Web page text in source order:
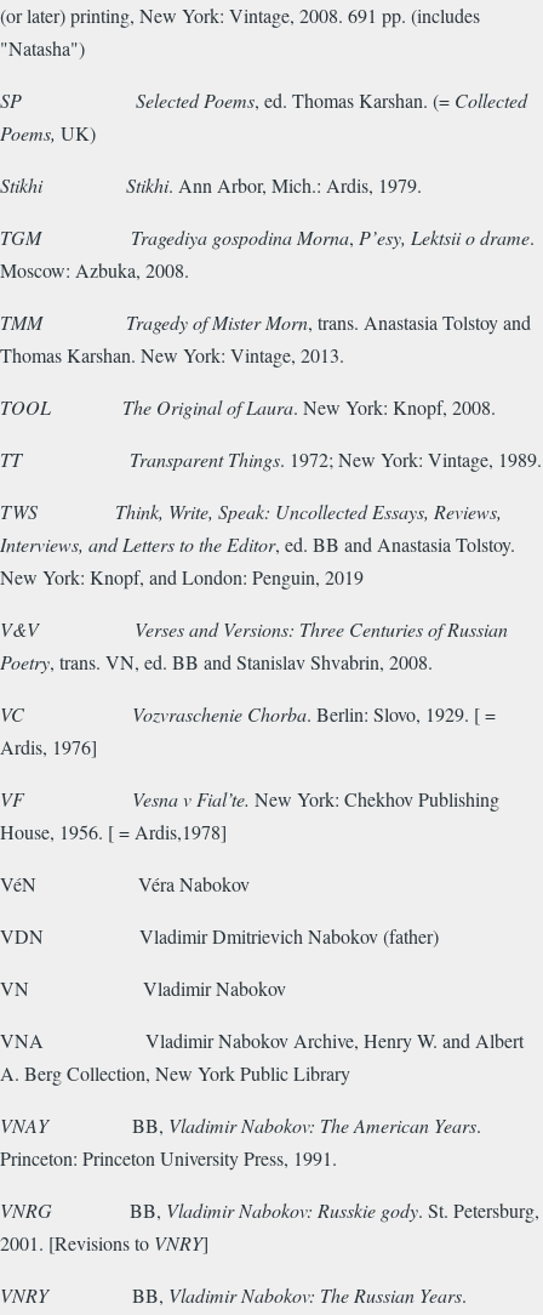
(or later) printing, New York: Vintage, 2008. 691 pp. (includes
"Natasha")
SP Selected Poems, ed. Thomas Karshan. (= Collected
Poems, UK)
Stikhi Stikhi. Ann Arbor, Mich.: Ardis, 1979.
TGM Tragediya gospodina Morna, P’esy, Lektsii o drame.
Moscow: Azbuka, 2008.
TMM Tragedy of Mister Morn, trans. Anastasia Tolstoy and
Thomas Karshan. New York: Vintage, 2013.
TOOL The Original of Laura. New York: Knopf, 2008.
TT Transparent Things. 1972; New York: Vintage, 1989.
TWS Think, Write, Speak: Uncollected Essays, Reviews,
Interviews, and Letters to the Editor, ed. BB and Anastasia Tolstoy.
New York: Knopf, and London: Penguin, 2019
V&V
Verses and Versions: Three Centuries of Russian
Poetry, trans. VN, ed. BB and Stanislav Shvabrin, 2008.
VC Vozvraschenie Chorba. Berlin: Slovo, 1929. [ =
Ardis, 1976]
VF Vesna v Fial’te. New York: Chekhov Publishing
House, 1956. [ = Ardis,1978]
VéN Véra Nabokov
VDN Vladimir Dmitrievich Nabokov (father)
VN Vladimir Nabokov
VNA
Vladimir Nabokov Archive, Henry W. and Albert
A. Berg Collection, New York Public Library
VNAY BB, Vladimir Nabokov: The American Years.
Princeton: Princeton University Press, 1991.
VNRG BB, Vladimir Nabokov: Russkie gody. St. Petersburg,
2001. [Revisions to VNRY]
VNRY BB, Vladimir Nabokov: The Russian Years.